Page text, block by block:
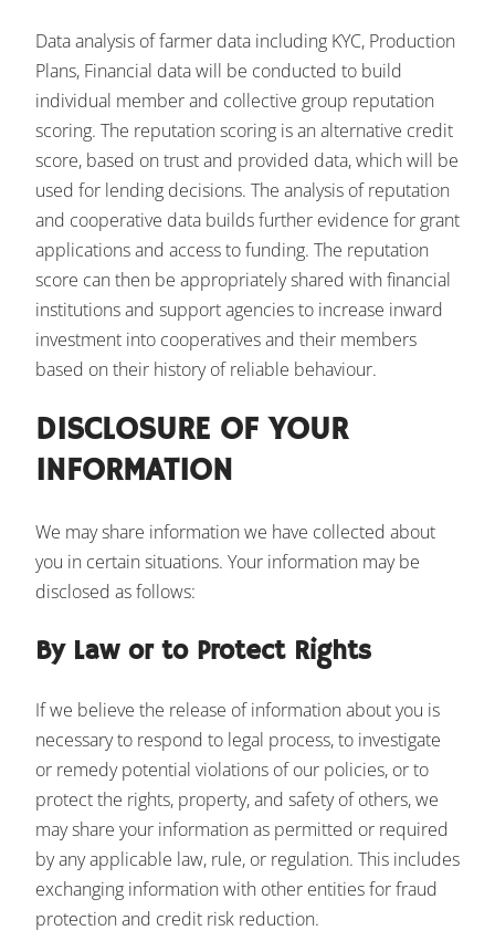
Data analysis of farmer data including KYC, Production
Plans, Financial data will be conducted to build
individual member and collective group reputation
scoring. The reputation scoring is an alternative credit
score, based on trust and provided data, which will be
used for lending decisions. The analysis of reputation
and cooperative data builds further evidence for grant
applications and access to funding. The reputation
score can then be appropriately shared with financial
institutions and support agencies to increase inward
investment into cooperatives and their members
based on their history of reliable behaviour.
DISCLOSURE OF YOUR
INFORMATION
We may share information we have collected about
you in certain situations. Your information may be
disclosed as follows:
By Law or to Protect Rights
If we believe the release of information about you is
necessary to respond to legal process, to investigate
or remedy potential violations of our policies, or to
protect the rights, property, and safety of others, we
may share your information as permitted or required
by any applicable law, rule, or regulation. This includes
exchanging information with other entities for fraud
protection and credit risk reduction.